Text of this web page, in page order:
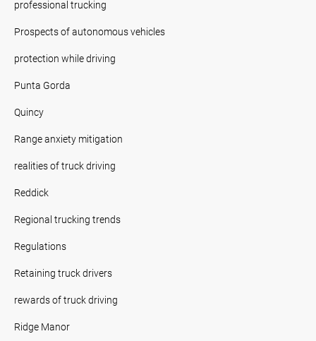
professional trucking
Prospects of autonomous vehicles
protection while driving
Punta Gorda
Quincy
Range anxiety mitigation
realities of truck driving
Reddick
Regional trucking trends
Regulations
Retaining truck drivers
rewards of truck driving
Ridge Manor